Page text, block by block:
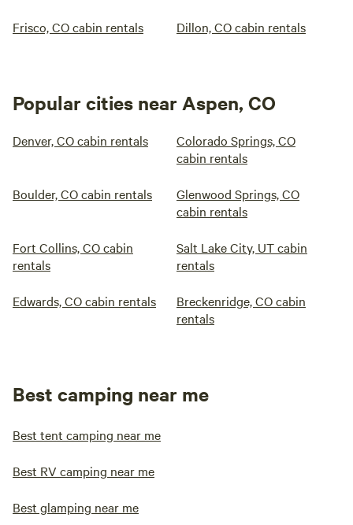
Frisco, CO cabin rentals Dillon, CO cabin rentals
Popular cities near Aspen, CO
Denver, CO cabin rentals
Colorado Springs, CO
cabin rentals
Boulder, CO cabin rentals
Glenwood Springs, CO
cabin rentals
Fort Collins, CO cabin
rentals
Salt Lake City, UT cabin
rentals
Edwards, CO cabin rentals
Breckenridge, CO cabin
rentals
Best camping near me
Best tent camping near me
Best RV camping near me
Best glamping near me